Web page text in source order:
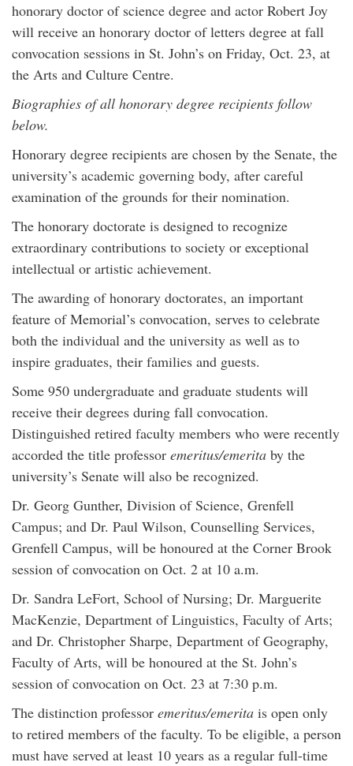
honorary doctor of science degree and actor Robert Joy
will receive an honorary doctor of letters degree at fall
convocation sessions in St. John’s on Friday, Oct. 23, at
the Arts and Culture Centre.
Biographies of all honorary degree recipients follow
below.
Honorary degree recipients are chosen by the Senate, the
university’s academic governing body, after careful
examination of the grounds for their nomination.
The honorary doctorate is designed to recognize
extraordinary contributions to society or exceptional
intellectual or artistic achievement.
The awarding of honorary doctorates, an important
feature of Memorial’s convocation, serves to celebrate
both the individual and the university as well as to
inspire graduates, their families and guests.
Some 950 undergraduate and graduate students will
receive their degrees during fall convocation.
Distinguished retired faculty members who were recently
accorded the title professor emeritus/emerita by the
university’s Senate will also be recognized.
Dr. Georg Gunther, Division of Science, Grenfell
Campus; and Dr. Paul Wilson, Counselling Services,
Grenfell Campus, will be honoured at the Corner Brook
session of convocation on Oct. 2 at 10 a.m.
Dr. Sandra LeFort, School of Nursing; Dr. Marguerite
MacKenzie, Department of Linguistics, Faculty of Arts;
and Dr. Christopher Sharpe, Department of Geography,
Faculty of Arts, will be honoured at the St. John’s
session of convocation on Oct. 23 at 7:30 p.m.
The distinction professor emeritus/emerita is open only
to retired members of the faculty. To be eligible, a person
must have served at least 10 years as a regular full-time